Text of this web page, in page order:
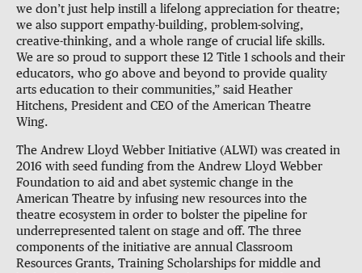
we don’t just help instill a lifelong appreciation for theatre;
we also support empathy-building, problem-solving,
creative-thinking, and a whole range of crucial life skills.
We are so proud to support these 12 Title 1 schools and their
educators, who go above and beyond to provide quality
arts education to their communities,” said Heather
Hitchens, President and CEO of the American Theatre
Wing.
The Andrew Lloyd Webber Initiative (ALWI) was created in
2016 with seed funding from the Andrew Lloyd Webber
Foundation to aid and abet systemic change in the
American Theatre by infusing new resources into the
theatre ecosystem in order to bolster the pipeline for
underrepresented talent on stage and off. The three
components of the initiative are annual Classroom
Resources Grants, Training Scholarships for middle and